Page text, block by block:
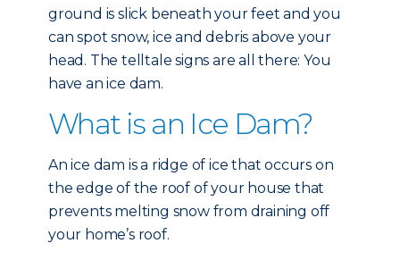
ground is slick beneath your feet and you
can spot snow, ice and debris above your
head. The telltale signs are all there: You
have an ice dam.
What is an Ice Dam?
An ice dam is a ridge of ice that occurs on
the edge of the roof of your house that
prevents melting snow from draining off
your home’s roof.